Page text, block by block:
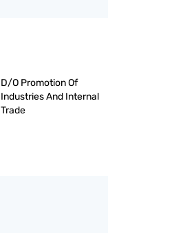
D/O Promotion Of
Industries And Internal
Trade